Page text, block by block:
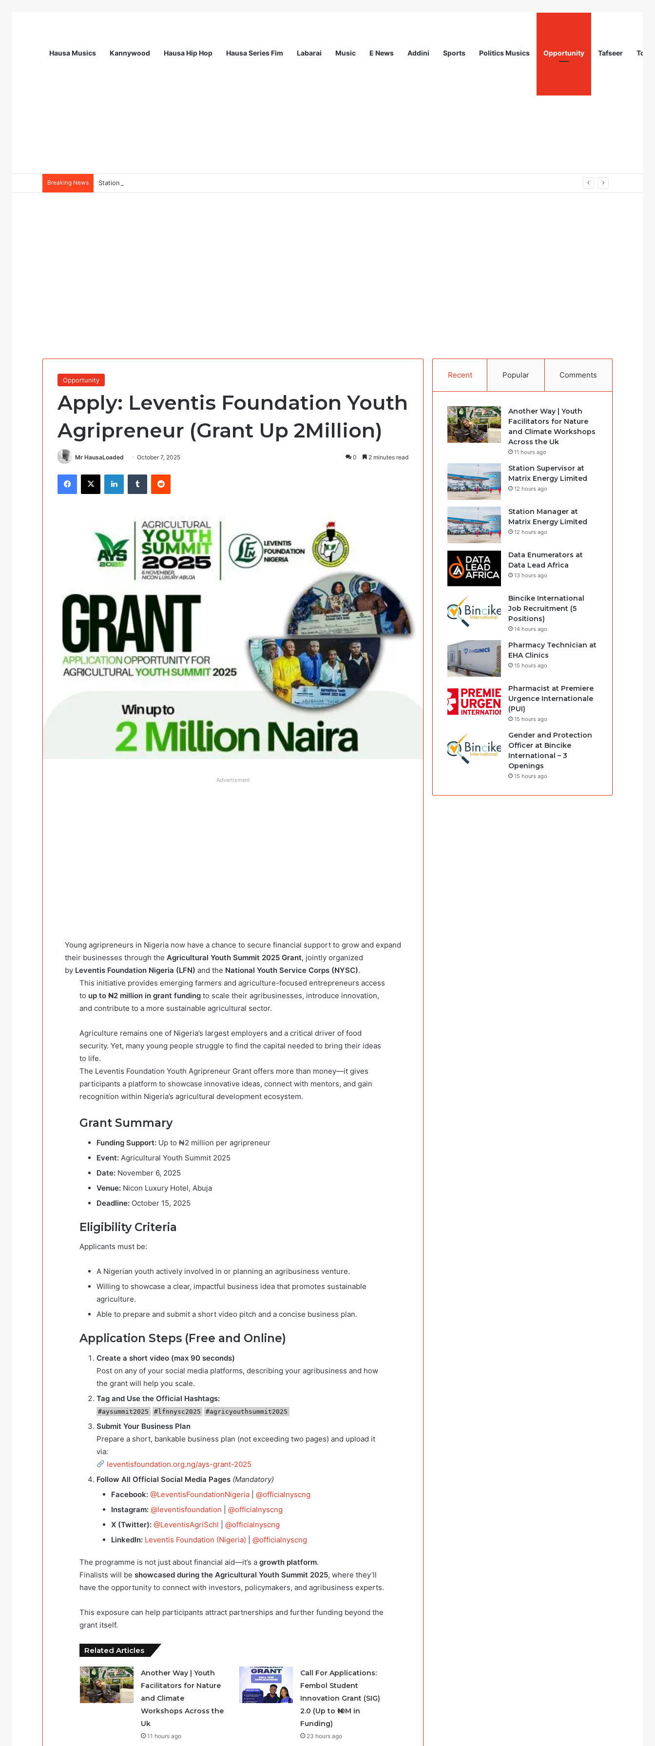
Hausa Musics Kannywood Hausa Hip Hop Hausa Series Fim Labarai Music E News Addini Sports Politics Musics Opportunity Tafseer
Breaking News Station Supervisor at Matrix Energy Limited
Opportunity
Apply: Leventis Foundation Youth
Agripreneur (Grant Up 2Million)
Mr HausaLoaded October 7, 2025 0 2 minutes read
Facebook
X LinkedInTumblr Reddit
Advertisment
Young agripreneurs in Nigeria now have a chance to secure financial support to grow and expand
their businesses through the Agricultural Youth Summit 2025 Grant, jointly organized
by Leventis Foundation Nigeria (LFN) and the National Youth Service Corps (NYSC).
This initiative provides emerging farmers and agriculture-focused entrepreneurs access
to up to ₦2 million in grant funding to scale their agribusinesses, introduce innovation,
and contribute to a more sustainable agricultural sector.
Agriculture remains one of Nigeria’s largest employers and a critical driver of food
security. Yet, many young people struggle to find the capital needed to bring their ideas
to life.
The Leventis Foundation Youth Agripreneur Grant offers more than money—it gives
participants a platform to showcase innovative ideas, connect with mentors, and gain
recognition within Nigeria’s agricultural development ecosystem.
Grant Summary
Funding Support: Up to ₦2 million per agripreneur
Event: Agricultural Youth Summit 2025
Date: November 6, 2025
Venue: Nicon Luxury Hotel, Abuja
Deadline: October 15, 2025
Eligibility Criteria
Applicants must be:
A Nigerian youth actively involved in or planning an agribusiness venture.
Willing to showcase a clear, impactful business idea that promotes sustainable
agriculture.
Able to prepare and submit a short video pitch and a concise business plan.
Application Steps (Free and Online)
Create a short video (max 90 seconds)
Post on any of your social media platforms, describing your agribusiness and how
the grant will help you scale.
Tag and Use the Official Hashtags:
#aysummit2025 #lfnnysc2025 #agricyouthsummit2025
Submit Your Business Plan
Prepare a short, bankable business plan (not exceeding two pages) and upload it
via:
leventisfoundation.org.ng/ays-grant-2025
Follow All Official Social Media Pages (Mandatory)
Facebook: @LeventisFoundationNigeria
@officialnyscng
Instagram: @leventisfoundation
@officialnyscng
X (Twitter): @LeventisAgriSchl
@officialnyscng
LinkedIn: Leventis Foundation (Nigeria) @officialnyscng
The programme is not just about financial aid—it’s a growth platform.
Finalists will be showcased during the Agricultural Youth Summit 2025, where they’ll
have the opportunity to connect with investors, policymakers, and agribusiness experts.
This exposure can help participants attract partnerships and further funding beyond the
grant itself.
Related Articles
Another Way | Youth
Facilitators for Nature
and Climate
Workshops Across the
Uk
11 hours ago
Call For Applications:
Fembol Student
Innovation Grant (SIG)
2.0 (Up to ₦10M in
Funding)
23 hours ago
Recent Popular Comments
Another Way | Youth
Facilitators for Nature
and Climate Workshops
Across the Uk
11 hours ago
Station Supervisor at
Matrix Energy Limited
12 hours ago
Station Manager at
Matrix Energy Limited
12 hours ago
Data Enumerators at
Data Lead Africa
13 hours ago
Bincike International
Job Recruitment (5
Positions)
14 hours ago
Pharmacy Technician at
EHA Clinics
15 hours ago
Pharmacist at Premiere
Urgence Internationale
(PUI)
15 hours ago
Gender and Protection
Officer at Bincike
International – 3
Openings
15 hours ago